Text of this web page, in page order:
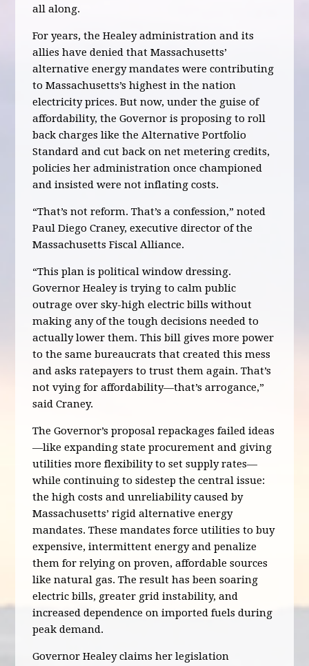
all along.
For years, the Healey administration and its
allies have denied that Massachusetts’
alternative energy mandates were contributing
to Massachusetts’s highest in the nation
electricity prices. But now, under the guise of
affordability, the Governor is proposing to roll
back charges like the Alternative Portfolio
Standard and cut back on net metering credits,
policies her administration once championed
and insisted were not inflating costs.
“That’s not reform. That’s a confession,” noted
Paul Diego Craney, executive director of the
Massachusetts Fiscal Alliance.
“This plan is political window dressing.
Governor Healey is trying to calm public
outrage over sky-high electric bills without
making any of the tough decisions needed to
actually lower them. This bill gives more power
to the same bureaucrats that created this mess
and asks ratepayers to trust them again. That’s
not vying for affordability—that’s arrogance,”
said Craney.
The Governor’s proposal repackages failed ideas
—like expanding state procurement and giving
utilities more flexibility to set supply rates—
while continuing to sidestep the central issue:
the high costs and unreliability caused by
Massachusetts’ rigid alternative energy
mandates. These mandates force utilities to buy
expensive, intermittent energy and penalize
them for relying on proven, affordable sources
like natural gas. The result has been soaring
electric bills, greater grid instability, and
increased dependence on imported fuels during
peak demand.
Governor Healey claims her legislation